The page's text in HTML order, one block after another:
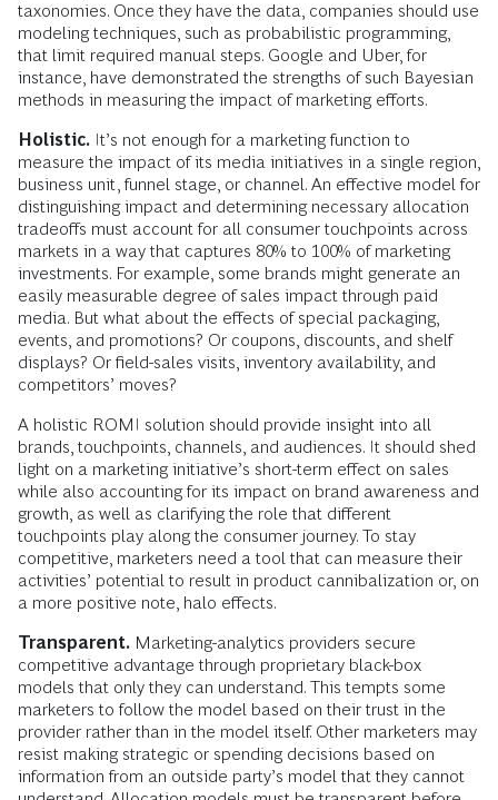
taxonomies. Once they have the data, companies should use
modeling techniques, such as probabilistic programming,
that limit required manual steps. Google and Uber, for
instance, have demonstrated the strengths of such Bayesian
methods in measuring the impact of marketing efforts.
Holistic. It’s not enough for a marketing function to
measure the impact of its media initiatives in a single region,
business unit, funnel stage, or channel. An effective model for
distinguishing impact and determining necessary allocation
tradeoffs must account for all consumer touchpoints across
markets in a way that captures 80% to 100% of marketing
investments. For example, some brands might generate an
easily measurable degree of sales impact through paid
media. But what about the effects of special packaging,
events, and promotions? Or coupons, discounts, and shelf
displays? Or field-sales visits, inventory availability, and
competitors’ moves?
A holistic ROMI solution should provide insight into all
brands, touchpoints, channels, and audiences. It should shed
light on a marketing initiative’s short-term effect on sales
while also accounting for its impact on brand awareness and
growth, as well as clarifying the role that different
touchpoints play along the consumer journey. To stay
competitive, marketers need a tool that can measure their
activities’ potential to result in product cannibalization or, on
a more positive note, halo effects.
Transparent. Marketing-analytics providers secure
competitive advantage through proprietary black-box
models that only they can understand. This tempts some
marketers to follow the model based on their trust in the
provider rather than in the model itself. Other marketers may
resist making strategic or spending decisions based on
information from an outside party’s model that they cannot